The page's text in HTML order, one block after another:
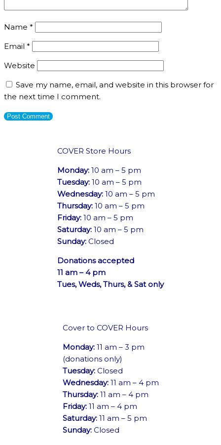
Name *
Email *
Website
Save my name, email, and website in this browser for
the next time I comment.
COVER Store Hours
Monday: 10 am – 5 pm
Tuesday: 10 am – 5 pm
Wednesday: 10 am – 5 pm
Thursday: 10 am – 5 pm
Friday: 10 am – 5 pm
Saturday: 10 am – 5 pm
Sunday: Closed
Donations accepted
11 am – 4 pm
Tues, Weds, Thurs, & Sat only
Cover to COVER Hours
Monday:11 am – 3 pm
(donations only)
Tuesday:Closed
Wednesday:11 am – 4 pm
Thursday:11 am – 4 pm
Friday:11 am – 4 pm
Saturday:11 am – 5 pm
Sunday:Closed